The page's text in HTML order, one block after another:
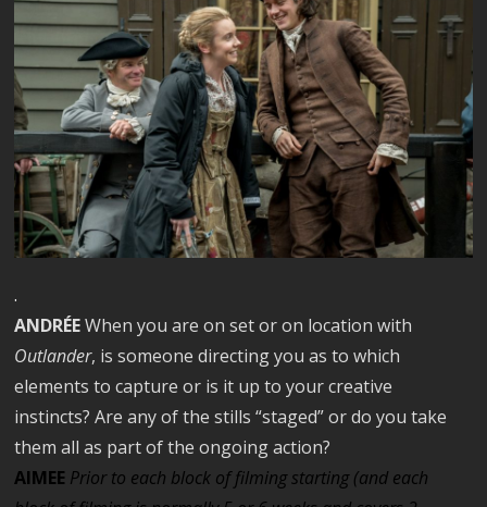
.
ANDRÉEWhen you are on set or on location with
Outlander, is someone directing you as to which
elements to capture or is it up to your creative
instincts? Are any of the stills “staged” or do you take
them all as part of the ongoing action?
AIMEE Prior to each block of filming starting (and each